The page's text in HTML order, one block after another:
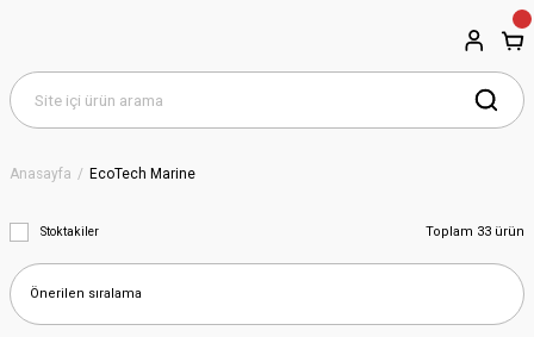
Anasayfa EcoTech Marine
Stoktakiler Toplam 33 ürün